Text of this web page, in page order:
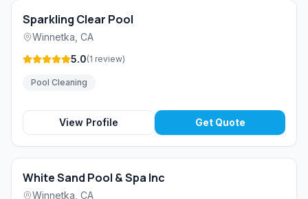
Sparkling Clear Pool
Winnetka CA
5.0(1 review)
Pool Cleaning
View Profile Get Quote
White Sand Pool & Spa Inc
Winnetka CA